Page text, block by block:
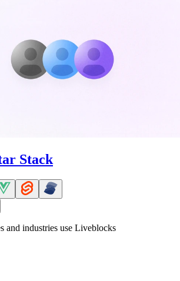
Stack
and industries use Liveblocks